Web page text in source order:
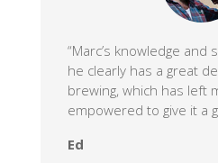
“Marc’s knowledge and
he clearly has a great
brewing, which has left
empowered to give it a
Ed